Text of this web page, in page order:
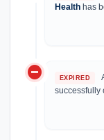
Health has
do_not_disturb_on EXPIRED
successfully